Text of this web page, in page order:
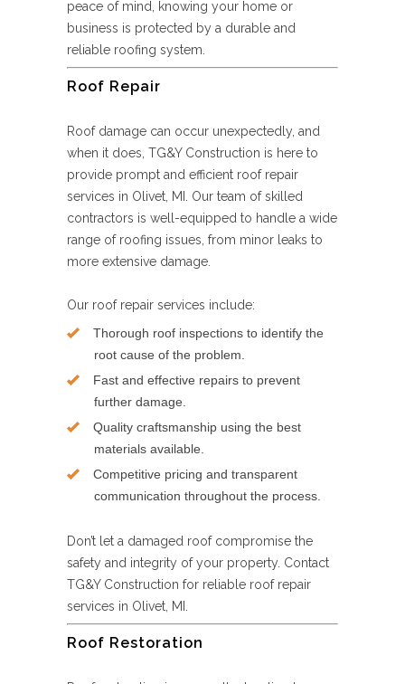
peace of mind, knowing your home or
business is protected by a durable and
reliable roofing system.
Roof Repair
Roof damage can occur unexpectedly, and
when it does, TG&Y Construction is here to
provide prompt and efficient roof repair
services in Olivet, MI. Our team of skilled
contractors is well-equipped to handle a wide
range of roofing issues, from minor leaks to
more extensive damage.
Our roof repair services include:
Thorough roof inspections to identify the
root cause of the problem.
Fast and effective repairs to prevent
further damage.
Quality craftsmanship using the best
materials available.
Competitive pricing and transparent
communication throughout the process.
Don’t let a damaged roof compromise the
safety and integrity of your property. Contact
TG&Y Construction for reliable roof repair
services in Olivet, MI.
Roof Restoration